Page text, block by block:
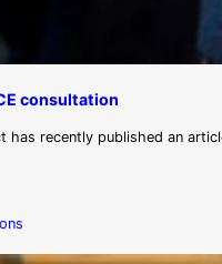
consultation
has recently published an